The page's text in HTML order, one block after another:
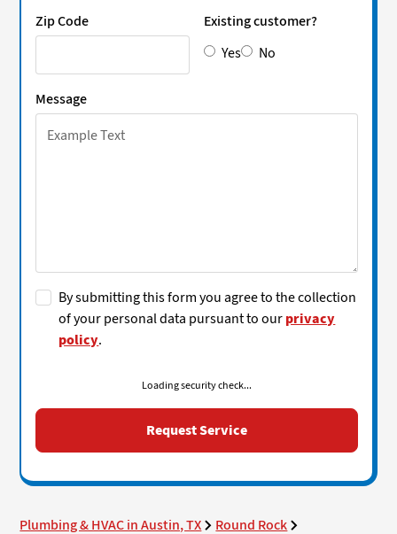
Plumbing & HVAC in Austin, TX
Round Rock
Zip Code
Existing customer?
Yes
No
Message
By submitting this form you agree to the collection
of your personal data pursuant to ourprivacy
policy.
Loading security check...